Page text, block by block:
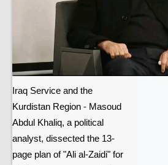
Iraq Service and the
Kurdistan Region - Masoud
Abdul Khaliq, a political
analyst, dissected the 13-
page plan of "Ali al-Zaidi" for